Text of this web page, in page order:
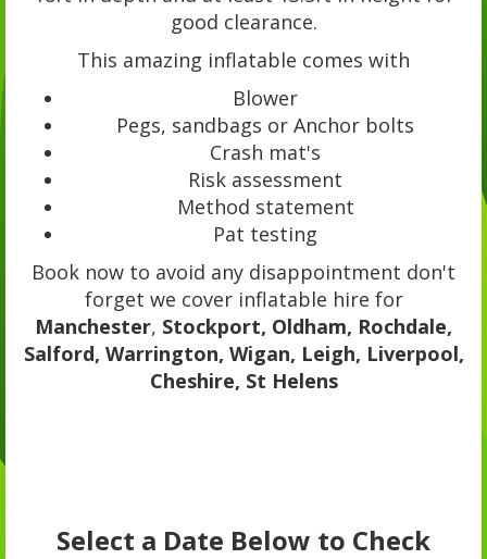
good clearance.
This amazing inflatable comes with
Blower
Pegs, sandbags or Anchor bolts
Crash mat's
Risk assessment
Method statement
Pat testing
Book now to avoid any disappointment don't
forget we cover inflatable hire for
Manchester, Stockport, Oldham, Rochdale,
Salford, Warrington, Wigan, Leigh, Liverpool,
Cheshire, St Helens
Select a Date Below to Check